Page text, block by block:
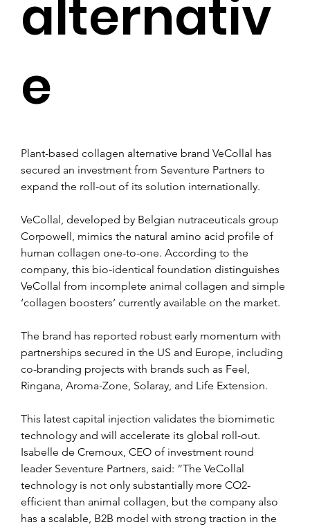
Plant-based collagen alternative brand VeCollal has
secured an investment from Seventure Partners to
expand the roll-out of its solution internationally.
VeCollal, developed by Belgian nutraceuticals group
Corpowell, mimics the natural amino acid profile of
human collagen one-to-one. According to the
company, this bio-identical foundation distinguishes
VeCollal from incomplete animal collagen and simple
‘collagen boosters’ currently available on the market.
The brand has reported robust early momentum with
partnerships secured in the US and Europe, including
co-branding projects with brands such as Feel,
Ringana, Aroma-Zone, Solaray, and Life Extension.
This latest capital injection validates the biomimetic
technology and will accelerate its global roll-out.
Isabelle de Cremoux, CEO of investment round
leader Seventure Partners, said: “The VeCollal
technology is not only substantially more CO2-
efficient than animal collagen, but the company also
has a scalable, B2B model with strong traction in the
alternativ
e